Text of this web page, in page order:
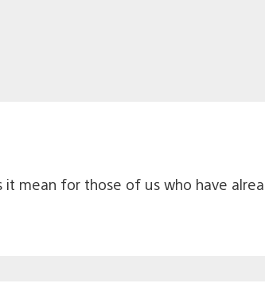
it mean for those of us who have